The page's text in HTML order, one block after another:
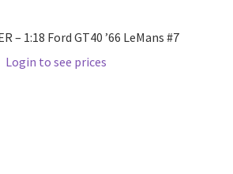
– 1:18 Ford GT40 ’66 LeMans #7
Login to see prices